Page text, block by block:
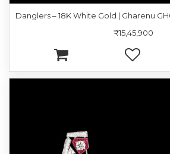
Danglers – 18K White Gold | Gharenu
₹15,45,900